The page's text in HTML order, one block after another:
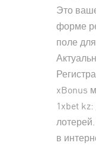
Это
форме
поле
xBonus
1xbet
в